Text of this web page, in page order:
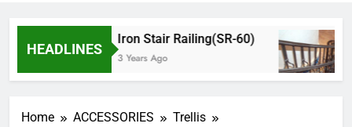
HEADLINES
Iron Stair Railing(SR-60)
3 Years Ago
Home ACCESSORIES
Trellis